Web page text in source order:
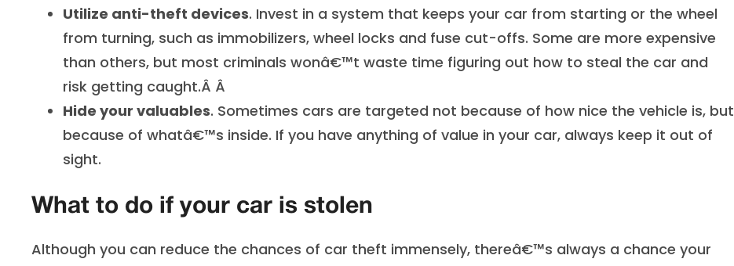
Utilize anti-theft devices. Invest in a system that keeps your car from starting or the wheel
from turning, such as immobilizers, wheel locks and fuse cut-offs. Some are more expensive
than others, but most criminals wonâ€™t waste time figuring out how to steal the car and
risk getting caught.Â Â
Hide your valuables. Sometimes cars are targeted not because of how nice the vehicle is, but
because of whatâ€™s inside. If you have anything of value in your car, always keep it out of
sight.
What to do if your car is stolen
Although you can reduce the chances of car theft immensely, thereâ€™s always a chance your